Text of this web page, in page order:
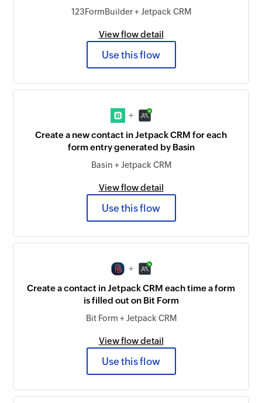
123FormBuilder + Jetpack CRM
View flow detail
Use this flow
+
Create a new contact in Jetpack CRM for each
form entry generated by Basin
Basin + Jetpack CRM
View flow detail
Use this flow
+
Create a contact in Jetpack CRM each time a form
is filled out on Bit Form
Bit Form + Jetpack CRM
View flow detail
Use this flow